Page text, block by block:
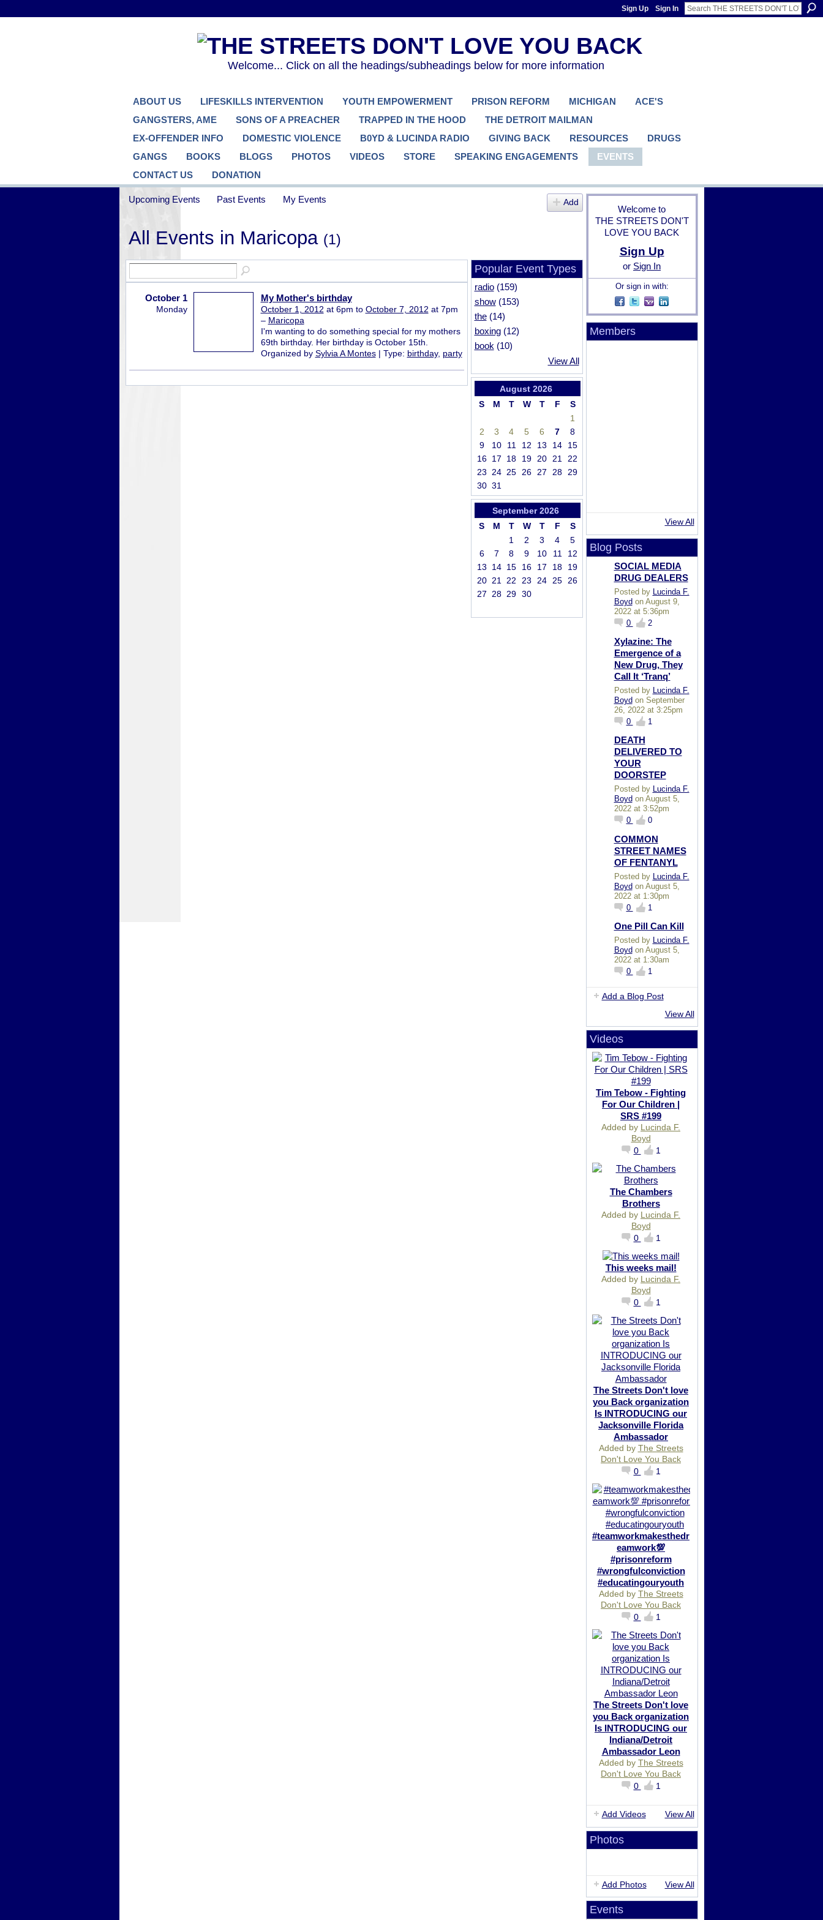
Sign Up Sign In
Welcome... Click on all the headings/subheadings below for more information
ABOUT US LIFESKILLS INTERVENTION YOUTH EMPOWERMENT PRISON REFORM MICHIGAN
ACE'S
GANGSTERS, AME
SONS OF A PREACHER TRAPPED IN THE HOOD
THE DETROIT MAILMAN
EX-OFFENDER INFO
DOMESTIC VIOLENCE B0YD & LUCINDA RADIO GIVING BACK RESOURCES
DRUGS
GANGS
BOOKS BLOGS PHOTOS VIDEOS STORE SPEAKING ENGAGEMENTS
EVENTS
CONTACT US
DONATION
Upcoming Events Past Events My Events Add
All Events in Maricopa (1)
October 1
Monday
My Mother's birthday
October 1, 2012 at 6pm to October 7, 2012 at 7pm
– Maricopa
I'm wanting to do something special for my mothers
69th birthday. Her birthday is October 15th.
Organized by Sylvia A Montes| Type: birthday, party
Popular Event Types
radio(159)
show(153)
the(14)
boxing(12)
book (10)
View All
August 2026
S
M T W T F
S
1
2
3 4 5 6 7
8
9
10 11 12 13 14
15
16 17 18 19 20 21 22
23 24 25 26 27 28 29
30 31
September 2026
S
M T W T F
S
1
2 3 4
5
6
7 8 9 10 11
12
13
14 15 16 17 18
19
20 21 22 23 24 25 26
27 28 29 30
Welcome to
THE STREETS DON'T
LOVE YOU BACK
Sign Up
or Sign In
Or sign in with:
Members
View All
Blog Posts
SOCIAL MEDIA
DRUG DEALERS
Posted by
Lucinda F.
Boyd on August 9,
2022 at 5:36pm
0
2
Xylazine: The
Emergence of a
New Drug, They
Call It ‘Tranq’
Posted by Lucinda F.
Boyd on September
26, 2022 at 3:25pm
0
1
DEATH
DELIVERED TO
YOUR
DOORSTEP
Posted by Lucinda F.
Boyd on August 5,
2022 at 3:52pm
0
0
COMMON
STREET NAMES
OF FENTANYL
Posted by Lucinda F.
Boydon August 5,
2022 at 1:30pm
0
1
One Pill Can Kill
Posted by
Lucinda F.
Boyd on August 5,
2022 at 1:30am
0
1
Add a Blog Post
View All
Videos
Tim Tebow - Fighting
For Our Children |
SRS #199
Added by Lucinda F.
Boyd
0
1
The Chambers
Brothers
Added by Lucinda F.
Boyd
0
1
This weeks mail!
Added by Lucinda F.
Boyd
0
1
The Streets Don't love
you Back organization
Is INTRODUCING our
Jacksonville Florida
Ambassador
Added by The Streets
Don't Love You Back
0
1
#teamworkmakesthedr
eamwork💯
#prisonreform
#wrongfulconviction
#educatingouryouth
Added by The Streets
Don't Love You Back
0
1
The Streets Don't love
you Back organization
Is INTRODUCING our
Indiana/Detroit
Ambassador Leon
Added by The Streets
Don't Love You Back
0
1
Add Videos View All
Photos
Add Photos View All
Events